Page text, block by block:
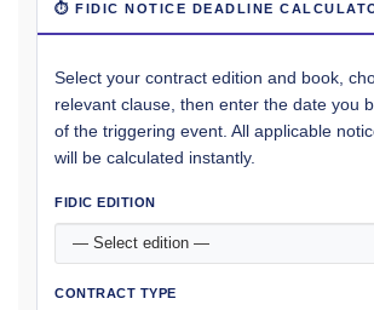
⏱ FIDIC NOTICE DEADLINE
Select your contract edition and book,
relevant clause, then enter the date you
of the triggering event. All applicable
will be calculated instantly.
FIDIC EDITION
CONTRACT TYPE